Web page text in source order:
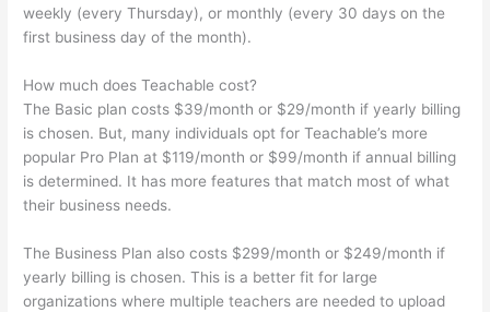
weekly (every Thursday), or monthly (every 30 days on the
first business day of the month).
How much does Teachable cost?
The Basic plan costs $39/month or $29/month if yearly billing
is chosen. But, many individuals opt for Teachable’s more
popular Pro Plan at $119/month or $99/month if annual billing
is determined. It has more features that match most of what
their business needs.
The Business Plan also costs $299/month or $249/month if
yearly billing is chosen. This is a better fit for large
organizations where multiple teachers are needed to upload